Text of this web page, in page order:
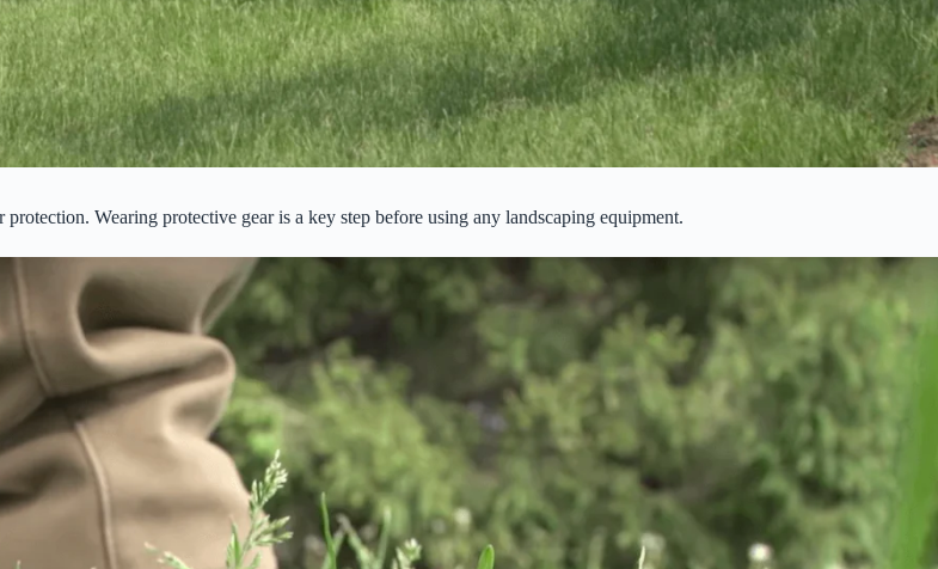
Wearing protective gear is a key step before using any landscaping equipment.